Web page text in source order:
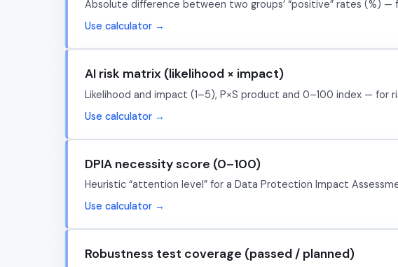
Absolute difference between two groups’ “positive” rates (%)
Use calculator →
AI risk matrix (likelihood × impact)
Likelihood and impact (1–5), P×S product and 0–100 index — for
Use calculator →
DPIA necessity score (0–100)
Heuristic “attention level” for a Data Protection Impact
Use calculator →
Robustness test coverage (passed / planned)